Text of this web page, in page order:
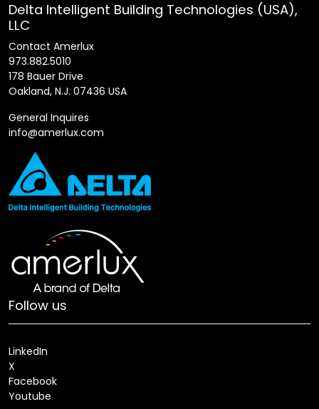
Delta Intelligent Building Technologies (USA),
LLC
Contact Amerlux
973.882.5010
178 Bauer Drive
Oakland, N.J. 07436 USA
General Inquires
info@amerlux.com
Follow us
LinkedIn
X
Facebook
Youtube